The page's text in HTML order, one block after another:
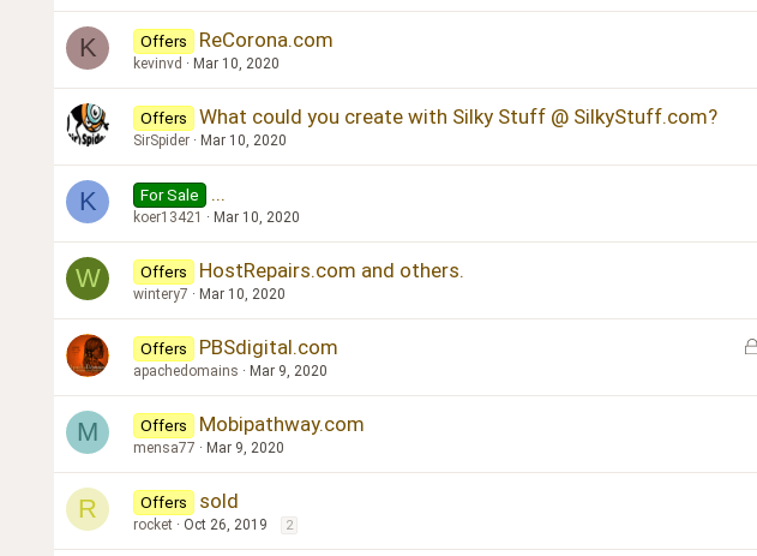
K Offers ReCorona.com
kevinvd Mar 10, 2020
Offers What could you create with Silky Stuff @ SilkyStuff.com?
SirSpider Mar 10, 2020
K For Sale ...
koer13421 Mar 10, 2020
W Offers HostRepairs.com and others.
wintery7 Mar 10, 2020
Offers PBSdigital.com
apachedomains Mar 9, 2020
M Offers Mobipathway.com
mensa77 Mar 9, 2020
R Offers sold
rocket Oct 26, 2019 2